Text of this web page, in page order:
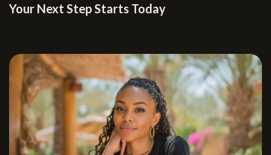
Your Next Step Starts Today